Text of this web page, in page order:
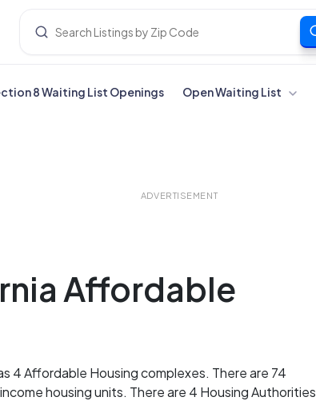
8 Waiting List Openings Open Waiting List
ADVERTISEMENT
Affordable
4 Affordable Housing complexes. There are 74
housing units. There are 4 Housing Authorities